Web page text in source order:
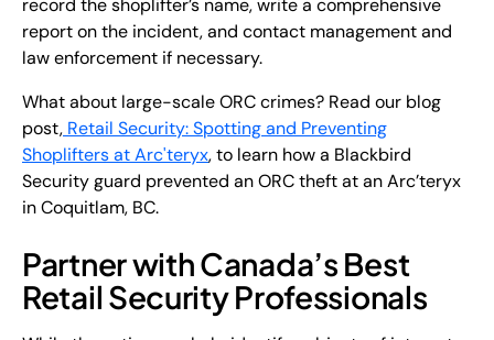
report on the incident, and contact management and
law enforcement if necessary.
What about large-scale ORC crimes? Read our blog
post, Retail Security: Spotting and Preventing
Shoplifters at Arc'teryx, to learn how a Blackbird
Security guard prevented an ORC theft at an Arc’teryx
in Coquitlam, BC.
Partner with Canada’s Best
Retail Security Professionals